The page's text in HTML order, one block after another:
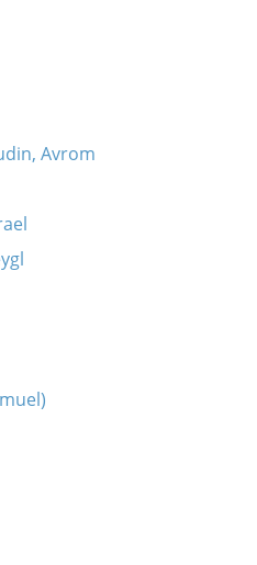
Avrom